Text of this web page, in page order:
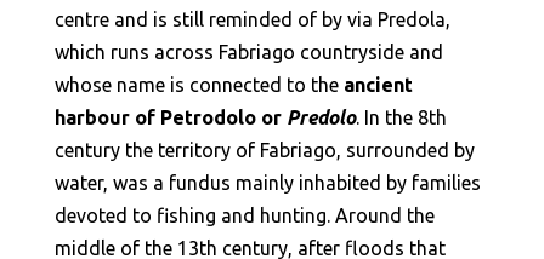
centre and is still reminded of by via Predola,
which runs across Fabriago countryside and
whose name is connected to the ancient
harbour of Petrodolo or Predolo. In the 8th
century the territory of Fabriago, surrounded by
water, was a fundus mainly inhabited by families
devoted to fishing and hunting. Around the
middle of the 13th century, after floods that